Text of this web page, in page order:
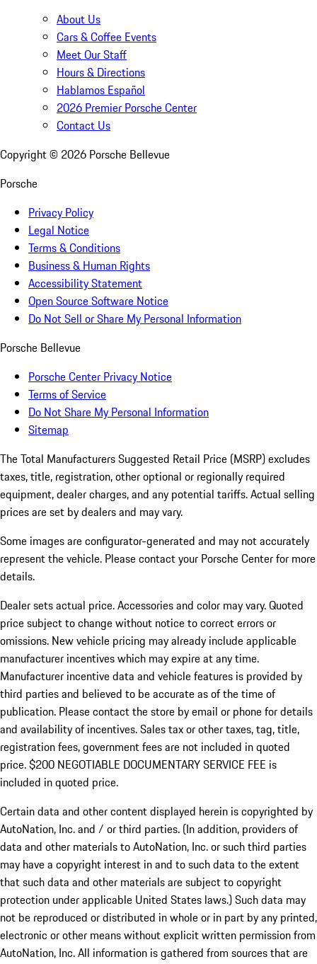
About Us
Cars & Coffee Events
Meet Our Staff
Hours & Directions
Hablamos Español
2026 Premier Porsche Center
Contact Us
Copyright © 2026 Porsche Bellevue
Porsche
Privacy Policy
Legal Notice
Terms & Conditions
Business & Human Rights
Accessibility Statement
Open Source Software Notice
Do Not Sell or Share My Personal Information
Porsche Bellevue
Porsche Center Privacy Notice
Terms of Service
Do Not Share My Personal Information
Sitemap
The Total Manufacturers Suggested Retail Price (MSRP) excludes
taxes, title, registration, other optional or regionally required
equipment, dealer charges, and any potential tariffs. Actual selling
prices are set by dealers and may vary.
Some images are configurator-generated and may not accurately
represent the vehicle. Please contact your Porsche Center for more
details.
Dealer sets actual price. Accessories and color may vary. Quoted
price subject to change without notice to correct errors or
omissions. New vehicle pricing may already include applicable
manufacturer incentives which may expire at any time.
Manufacturer incentive data and vehicle features is provided by
third parties and believed to be accurate as of the time of
publication. Please contact the store by email or phone for details
and availability of incentives.Sales tax or other taxes, tag, title,
registration fees, government fees are not included in quoted
price. $200 NEGOTIABLE DOCUMENTARY SERVICE FEE is
included in quoted price.
Certain data and other content displayed herein is copyrighted by
AutoNation, Inc. and / or third parties. (In addition, providers of
data and other materials to AutoNation, Inc. or such third parties
may have a copyright interest in and to such data to the extent
that such data and other materials are subject to copyright
protection under applicable United States laws.) Such data may
not be reproduced or distributed in whole or in part by any printed,
electronic or other means without explicit written permission from
AutoNation, Inc. All information is gathered from sources that are